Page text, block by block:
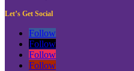
Let’s Get Social
Follow
Follow
Follow
Follow